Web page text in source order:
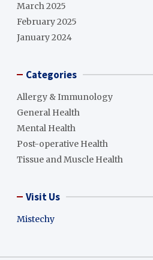
March 2025
February 2025
January 2024
Categories
Allergy & Immunology
General Health
Mental Health
Post-operative Health
Tissue and Muscle Health
Visit Us
Mistechy